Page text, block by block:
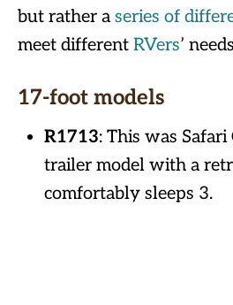
but rather aseries of
meet different RVers’
17-foot models
R1713: This was Safari
trailer model with a
comfortably sleeps 3.